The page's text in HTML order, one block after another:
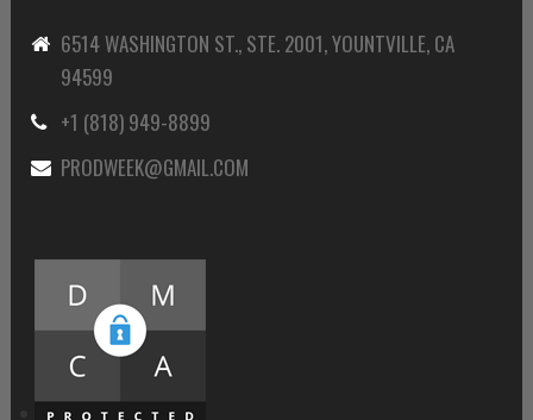
6514 WASHINGTON ST., STE. 2001, YOUNTVILLE, CA
94599
+1 (818) 949-8899
PRODWEEK@GMAIL.COM